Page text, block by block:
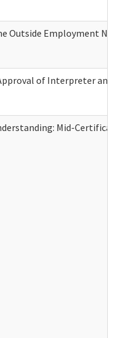
Outside Employment
of Interpreter
Mid-